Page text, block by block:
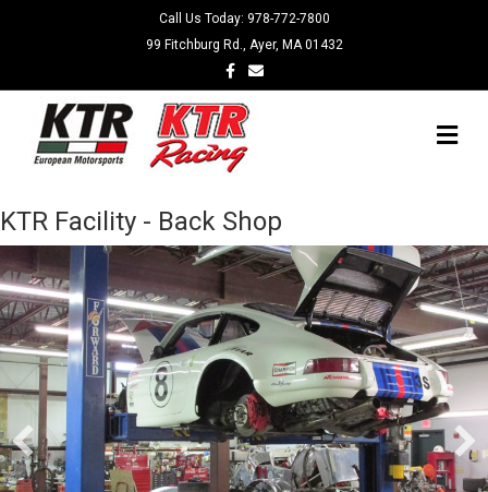
Call Us Today: 978-772-7800
99 Fitchburg Rd., Ayer, MA 01432
Facebook
Email
KTR Facility - Back Shop